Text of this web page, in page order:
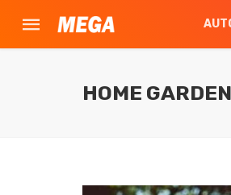
HOME